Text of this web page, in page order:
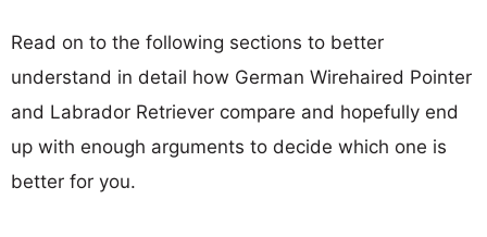
Read on to the following sections to better
understand in detail how German Wirehaired Pointer
and Labrador Retriever compare and hopefully end
up with enough arguments to decide which one is
better for you.